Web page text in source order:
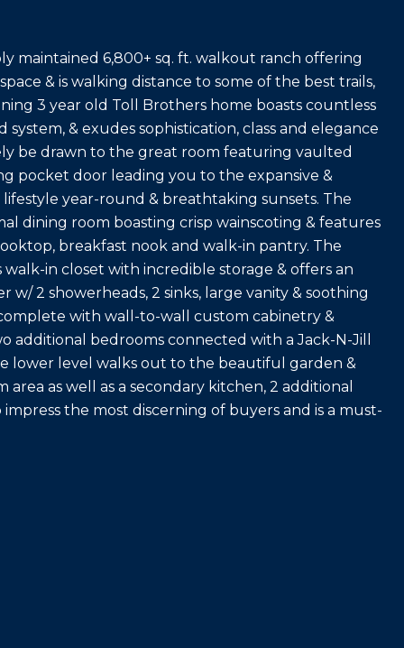
maintained 6,800+ sq. ft. walkout ranch offering
& is walking distance to some of the best trails,
3 year old Toll Brothers home boasts countless
& exudes sophistication, class and elegance
be drawn to the great room featuring vaulted
pocket door leading you to the expansive &
year-round & breathtaking sunsets. The
dining room boasting crisp wainscoting & features
breakfast nook and walk-in pantry. The
in closet with incredible storage & offers an
2 showerheads, 2 sinks, large vanity & soothing
with wall-to-wall custom cabinetry &
bedrooms connected with a Jack-N-Jill
lower level walks out to the beautiful garden &
as well as a secondary kitchen, 2 additional
the most discerning of buyers and is a must-